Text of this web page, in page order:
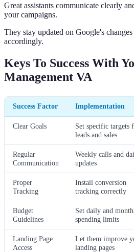
Great assistants communicate clearly
your campaigns.
They stay updated on Google's
accordingly.
Keys To Success With
Management VA
Success Factor Implementation
Clear Goals
Set specific targets
leads and sales
Regular
Communication
Weekly calls and
updates
Proper
Tracking
Install conversion
tracking correctly
Budget
Guidelines
Set daily and
spending limits
Landing Page
Access
Let them improve
landing pages